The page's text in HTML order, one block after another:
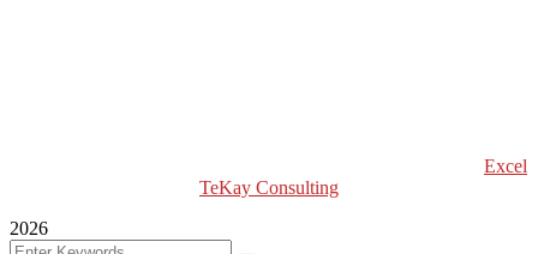
Excel
TeKay Consulting
2026